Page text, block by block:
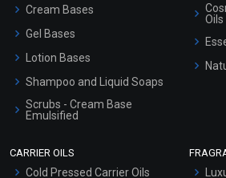
Cream Bases
Gel Bases
Lotion Bases
Shampoo and Liquid Soaps
Scrubs - Cream Base
Emulsified
Oils
CARRIER OILS
Cold Pressed Carrier Oils